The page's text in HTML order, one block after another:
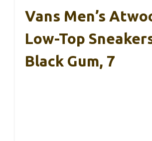
Vans Men’s
Low-Top
Black Gum, 7